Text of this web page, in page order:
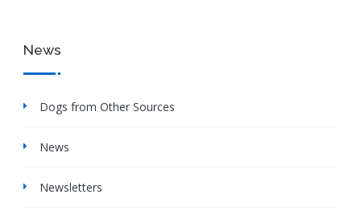
News
Dogs from Other Sources
News
Newsletters